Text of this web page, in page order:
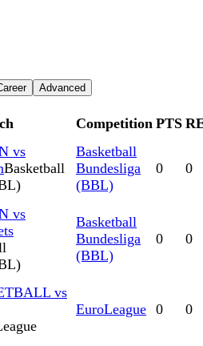
Advanced
Competition PTS
vs
Basketball
Basketball
Bundesliga
(BBL)
0 0
vs
Basketball
Bundesliga
(BBL)
0 0
vs
EuroLeague 0 0